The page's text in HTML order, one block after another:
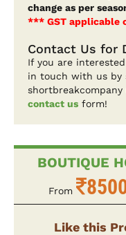
change as per
*** GST applicable
Contact Us for
If you are
in touch with us by
contact us form!
BOUTIQUE
From
Like this